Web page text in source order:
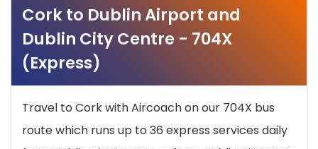
Cork to Dublin Airport and
Dublin City Centre - 704X
(Express)
Travel to Cork with Aircoach on our 704X bus
route which runs up to 36 express services daily